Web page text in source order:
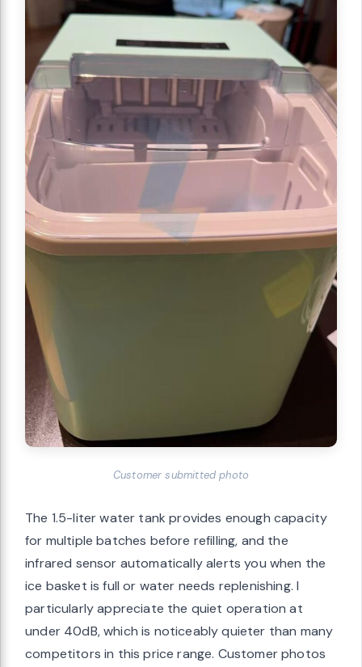
Customer submitted photo
The 1.5-liter water tank provides enough capacity
for multiple batches before refilling, and the
infrared sensor automatically alerts you when the
ice basket is full or water needs replenishing. I
particularly appreciate the quiet operation at
under 40dB, which is noticeably quieter than many
competitors in this price range. Customer photos